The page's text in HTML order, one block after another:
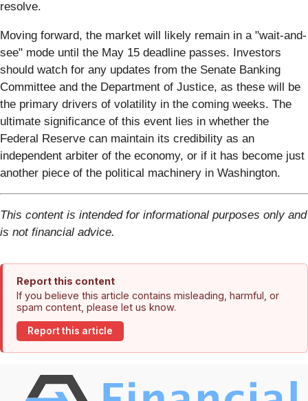
resolve.
Moving forward, the market will likely remain in a "wait-and-
see" mode until the May 15 deadline passes. Investors
should watch for any updates from the Senate Banking
Committee and the Department of Justice, as these will be
the primary drivers of volatility in the coming weeks. The
ultimate significance of this event lies in whether the
Federal Reserve can maintain its credibility as an
independent arbiter of the economy, or if it has become just
another piece of the political machinery in Washington.
This content is intended for informational purposes only and
is not financial advice.
Report this content
If you believe this article contains misleading, harmful, or
spam content, please let us know.
Report this article